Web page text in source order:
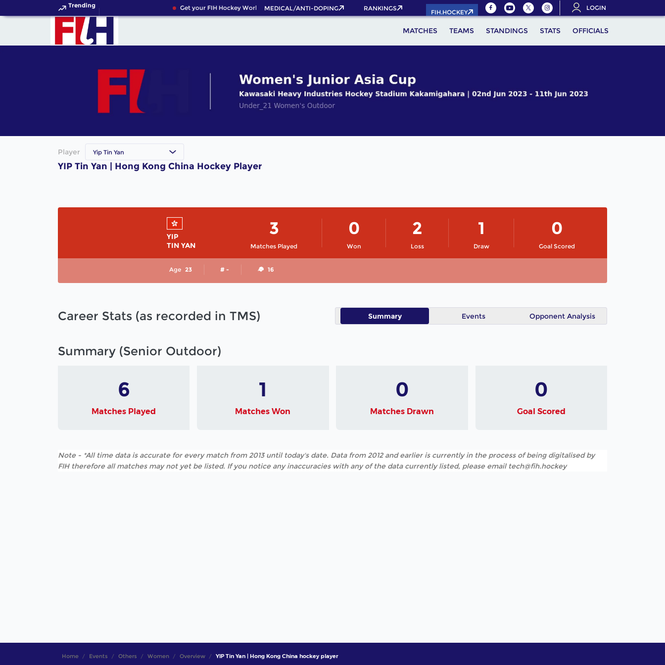
Trending Get your FIH Hockey World Cup 2026 Pass now!
MEDICAL/ANTI-DOPING RANKINGS
FIH.HOCKEY
LOGIN
MATCHES TEAMS STANDINGS STATS OFFICIALS
Player Yip Tin Yan
YIP Tin Yan | Hong Kong China Hockey Player
YIP
TIN YAN
Matches Played
3
Won
0
Loss
2
Draw
1
Goal Scored
0
Age 23 # - 16
Career Stats (as recorded in TMS) Summary Events Opponent Analysis
Summary (Senior Outdoor)
6
Matches Played
1
Matches Won
0
Matches Drawn
0
Goal Scored
Note - *All time data is accurate for every match from 2013 until today's date. Data from 2012 and earlier is currently in the process of being digitalised by
FIH therefore all matches may not yet be listed. If you notice any inaccuracies with any of the data currently listed, please email tech@fih.hockey
Home Events Others Women Overview YIP Tin Yan | Hong Kong China hockey player